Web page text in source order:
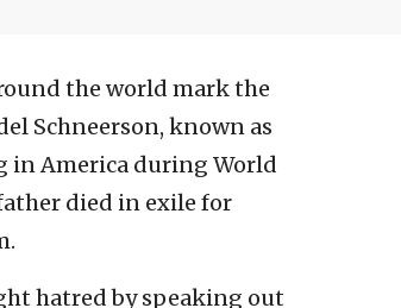
the world mark the
Schneerson, known as
in America during World
died in exile for
hatred by speaking out